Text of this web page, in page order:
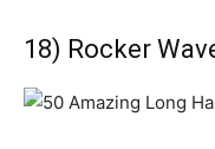
18) Rocker